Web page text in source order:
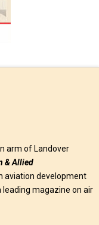
arm of Landover
& Allied
aviation development
leading magazine on air